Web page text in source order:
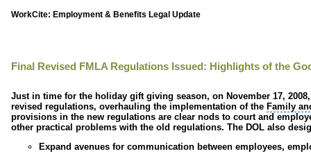
WorkCite: Employment & Benefits Legal Update
Final Revised FMLA Regulations Issued: Highlights of the
Just in time for the holiday gift giving season, on November 17,
revised regulations, overhauling the implementation of the Family
provisions in the new regulations are clear nods to court and
other practical problems with the old regulations. The DOL also
Expand avenues for communication between employees,